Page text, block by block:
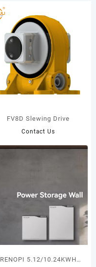
FV8D Slewing Drive
Contact Us
RENOPI 5.12/10.24KWH